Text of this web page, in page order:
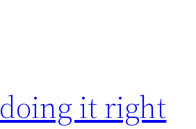
it right